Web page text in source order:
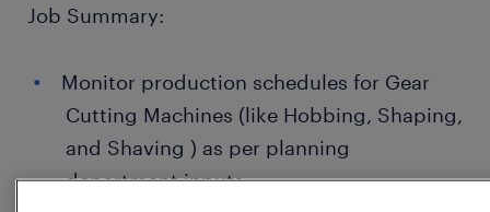
Job Summary:
Monitor production schedules for Gear
Cutting Machines (like Hobbing, Shaping,
and Shaving ) as per planning
department inputs.